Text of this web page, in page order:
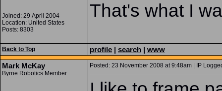
Joined: 29 April 2004
Location: United States
Posts: 8303
That's what I
Back to Top profile | search | www
Mark McKay
Byrne Robotics Member
Posted: 23 November 2008 at 9:48am | IP